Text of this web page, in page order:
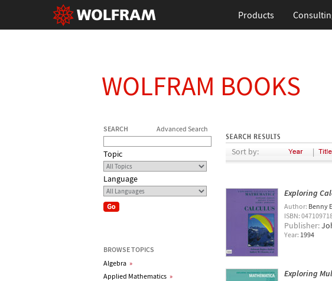
Products
WOLFRAM BOOKS
SEARCH Advanced Search
Topic
Language
BROWSE TOPICS
Algebra »
Applied Mathematics »
Sort by:
|
Exploring
Author: Benny
ISBN:
Publisher:
Year: 1994
Exploring